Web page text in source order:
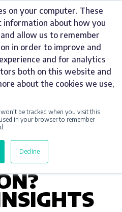
on your computer. These
information about how you
allow us to remember
in order to improve and
and for analytics
both on this website and
about the cookies we use,
be tracked when you visit this
in your browser to remember
Decline
A-
ANY